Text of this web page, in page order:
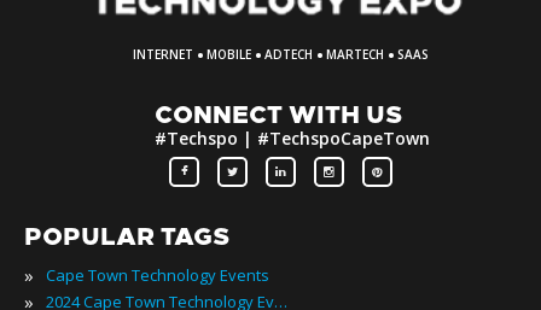
INTERNET · MOBILE · ADTECH · MARTECH · SAAS
CONNECT WITH US
#Techspo | #TechspoCapeTown
POPULAR TAGS
» Cape Town Technology Events
» 2024 Cape Town Technology Events